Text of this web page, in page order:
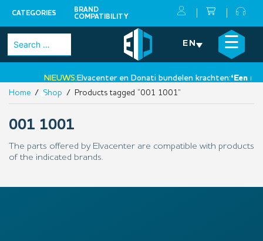
CATEGORIES
BRAND
COMPATIBILITY
Skip
Search
for:
EN ☰
NIEUWS:Elvacenter en Donati bundelen krachten:‘Een
•
×
Home / Shop / Products tagged “001 1001”
001 1001
The parts offered by Elvacenter are compatible with products
of the indicated brands.